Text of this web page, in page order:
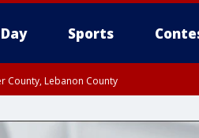
Sports
County, Lebanon County
County, Lower Bucks County,